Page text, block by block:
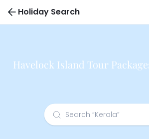
Holiday Search
Havelock Island Tour